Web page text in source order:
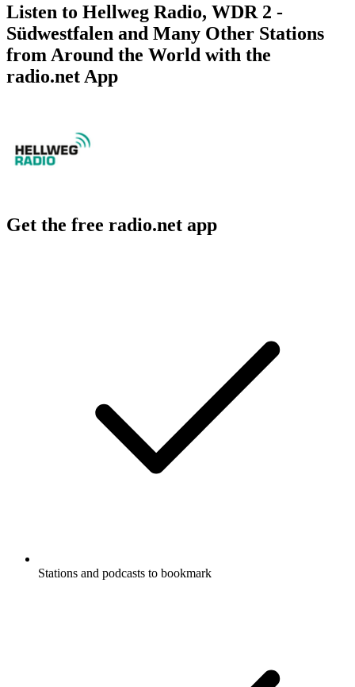
Listen to Hellweg Radio, WDR 2 -
Südwestfalen and Many Other Stations
from Around the World with the
radio.net App
Get the free radio.net app
Stations and podcasts to bookmark